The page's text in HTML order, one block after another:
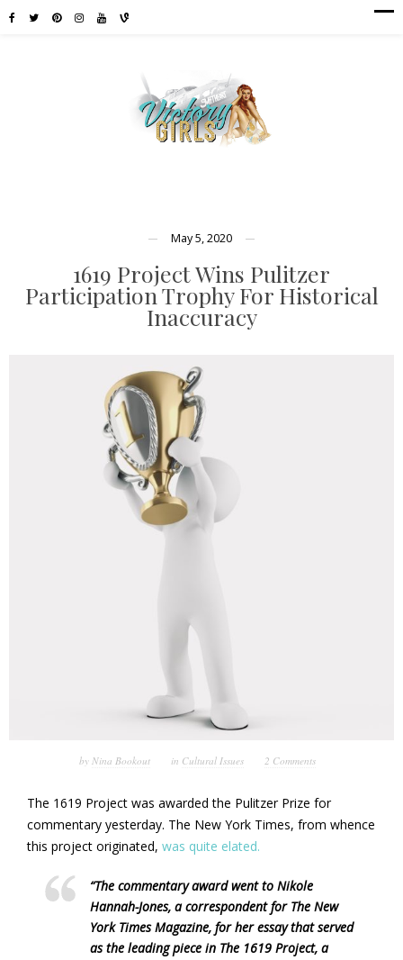
May 5, 2020
1619 Project Wins Pulitzer
Participation Trophy For Historical
Inaccuracy
by Nina Bookout in Cultural Issues 2 Comments
The 1619 Project was awarded the Pulitzer Prize for
commentary yesterday. The New York Times, from whence
this project originated, was quite elated.
“The commentary award went to Nikole
Hannah-Jones, a correspondent for The New
York Times Magazine, for her essay that served
as the leading piece in The 1619 Project, a